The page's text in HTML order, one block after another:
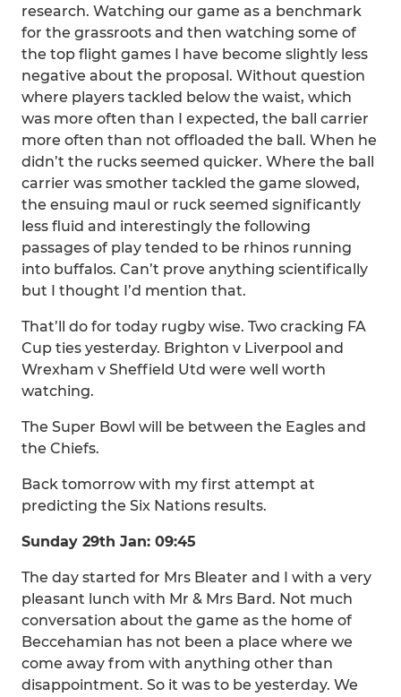
research. Watching our game as a benchmark
for the grassroots and then watching some of
the top flight games I have become slightly less
negative about the proposal. Without question
where players tackled below the waist, which
was more often than I expected, the ball carrier
more often than not offloaded the ball. When he
didn’t the rucks seemed quicker. Where the ball
carrier was smother tackled the game slowed,
the ensuing maul or ruck seemed significantly
less fluid and interestingly the following
passages of play tended to be rhinos running
into buffalos. Can’t prove anything scientifically
but I thought I’d mention that.
That’ll do for today rugby wise. Two cracking FA
Cup ties yesterday. Brighton v Liverpool and
Wrexham v Sheffield Utd were well worth
watching.
The Super Bowl will be between the Eagles and
the Chiefs.
Back tomorrow with my first attempt at
predicting the Six Nations results.
Sunday 29th Jan: 09:45
The day started for Mrs Bleater and I with a very
pleasant lunch with Mr & Mrs Bard. Not much
conversation about the game as the home of
Beccehamian has not been a place where we
come away from with anything other than
disappointment. So it was to be yesterday. We